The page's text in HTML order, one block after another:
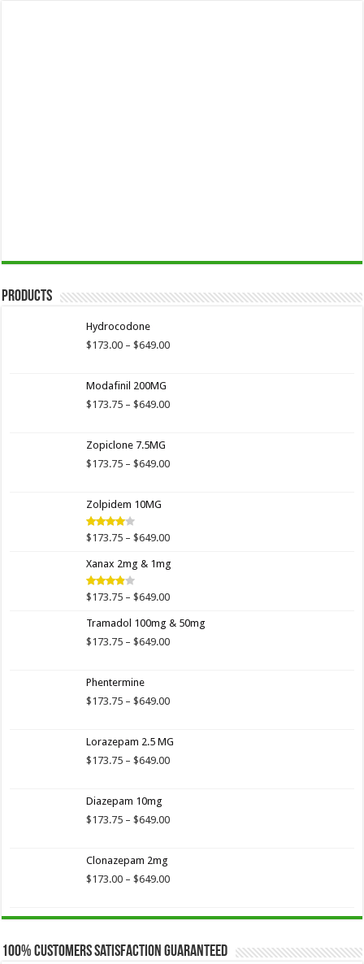
Products
Hydrocodone
$173.00 – $649.00Price
$649.00
Modafinil 200MG
$173.75 – $649.00Price
$649.00
Zopiclone 7.5MG
$173.75 – $649.00Price
Zolpidem 10MG
Rated
of 5
$173.75 – $649.00Price
$173.75
$649.00
Xanax 2mg & 1mg
Rated
of 5
$173.75 – $649.00Price
$173.75
through
Tramadol 100mg & 50mg
$173.75 – $649.00Price
$649.00
Phentermine
$173.75 – $649.00Price
through
$649.00
Lorazepam 2.5 MG
$173.75 – $649.00Price
$649.00
Diazepam 10mg
$173.75 – $649.00Price
$649.00
Clonazepam 2mg
$173.00 – $649.00Price
through
100% Customers Satisfaction Guaranteed